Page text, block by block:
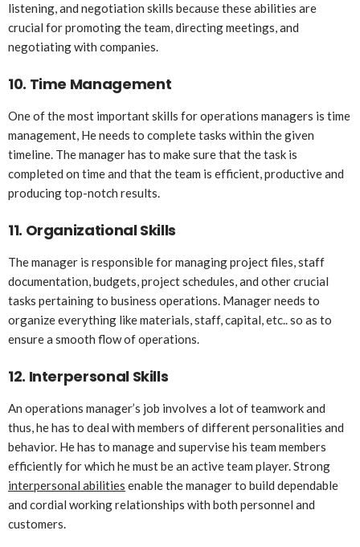
listening, and negotiation skills because these abilities are
crucial for promoting the team, directing meetings, and
negotiating with companies.
10. Time Management
One of the most important skills for operations managers is time
management, He needs to complete tasks within the given
timeline. The manager has to make sure that the task is
completed on time and that the team is efficient, productive and
producing top-notch results.
11. Organizational Skills
The manager is responsible for managing project files, staff
documentation, budgets, project schedules, and other crucial
tasks pertaining to business operations. Manager needs to
organize everything like materials, staff, capital, etc.. so as to
ensure a smooth flow of operations.
12. Interpersonal Skills
An operations manager’s job involves a lot of teamwork and
thus, he has to deal with members of different personalities and
behavior. He has to manage and supervise his team members
efficiently for which he must be an active team player. Strong
interpersonal abilities enable the manager to build dependable
and cordial working relationships with both personnel and
customers.